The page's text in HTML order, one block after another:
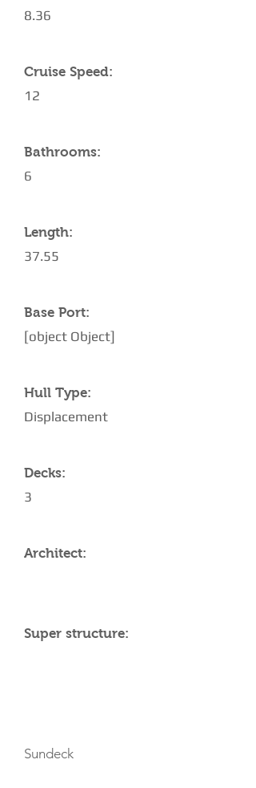
8.36
Cruise Speed:
12
Bathrooms:
6
Length:
37.55
Base Port:
[object Object]
Hull Type:
Displacement
Decks:
3
Architect:
Super structure:
Sundeck